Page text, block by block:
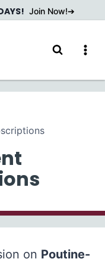
Join Now!
on Poutine-